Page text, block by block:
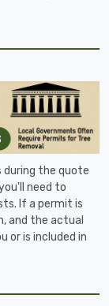
during the quote
need to
If a permit is
and the actual
or is included in